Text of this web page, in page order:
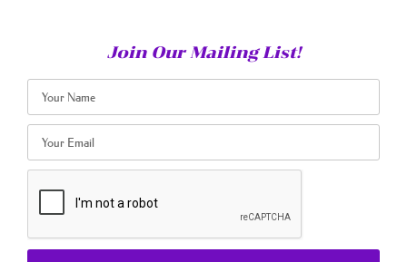
Join Our Mailing List!